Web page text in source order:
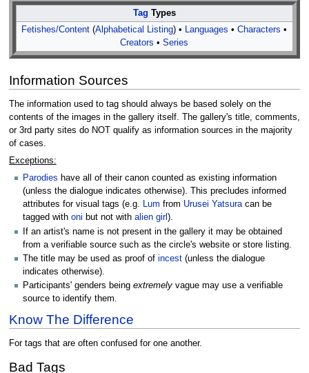
Tag Types
Fetishes/Content (Alphabetical Listing) • Languages •Characters •
Creators •Series
Information Sources
The information used to tag should always be based solely on the
contents of the images in the gallery itself. The gallery's title, comments,
or 3rd party sites do NOT qualify as information sources in the majority
of cases.
Exceptions:
Parodies have all of their canon counted as existing information
(unless the dialogue indicates otherwise). This precludes informed
attributes for visual tags (e.g. Lum from Urusei Yatsuracan be
tagged with oni but not with alien girl ).
If an artist's name is not present in the gallery it may be obtained
from a verifiable source such as the circle's website or store listing.
The title may be used as proof of incest (unless the dialogue
indicates otherwise).
Participants' genders being extremely vague may use a verifiable
source to identify them.
Know The Difference
For tags that are often confused for one another.
Bad Tags